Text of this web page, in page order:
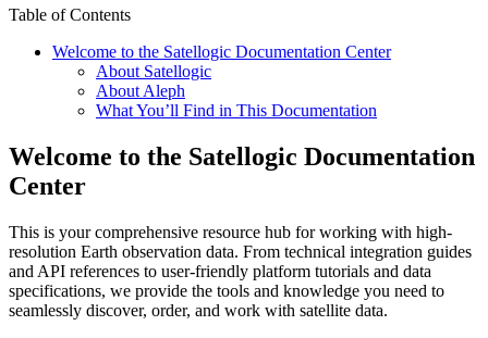
Table of Contents
Welcome to the Satellogic Documentation Center
About Satellogic
About Aleph
What You’ll Find in This Documentation
Welcome to the Satellogic Documentation
Center
This is your comprehensive resource hub for working with high-
resolution Earth observation data. From technical integration guides
and API references to user-friendly platform tutorials and data
specifications, we provide the tools and knowledge you need to
seamlessly discover, order, and work with satellite data.